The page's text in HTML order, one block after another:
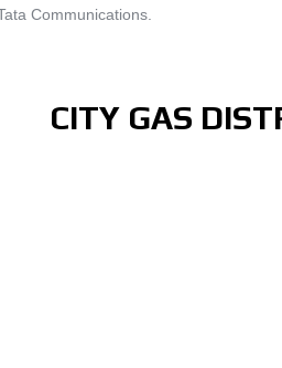
Communications.
CITY GAS